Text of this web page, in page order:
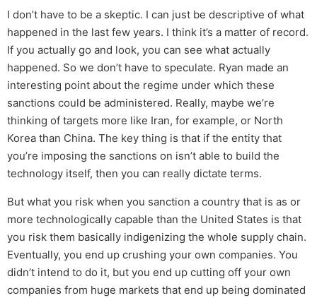
I don’t have to be a skeptic. I can just be descriptive of what
happened in the last few years. I think it’s a matter of record.
If you actually go and look, you can see what actually
happened. So we don’t have to speculate. Ryan made an
interesting point about the regime under which these
sanctions could be administered. Really, maybe we’re
thinking of targets more like Iran, for example, or North
Korea than China. The key thing is that if the entity that
you’re imposing the sanctions on isn’t able to build the
technology itself, then you can really dictate terms.
But what you risk when you sanction a country that is as or
more technologically capable than the United States is that
you risk them basically indigenizing the whole supply chain.
Eventually, you end up crushing your own companies. You
didn’t intend to do it, but you end up cutting off your own
companies from huge markets that end up being dominated